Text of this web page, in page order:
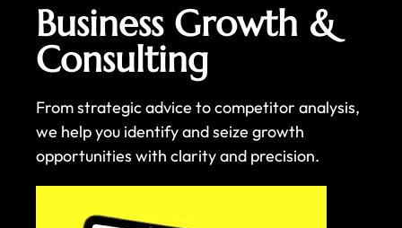
Business Growth &
Consulting
From strategic advice to competitor analysis,
we help you identify and seize growth
opportunities with clarity and precision.